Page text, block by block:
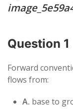
Question 1
Forward
flows from:
A. base to